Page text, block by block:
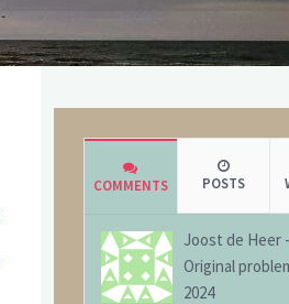
COMMENTS POSTS
Joost de Heer -
Original
2024